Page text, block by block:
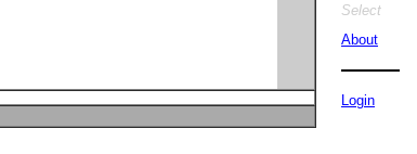
Select
About
Login